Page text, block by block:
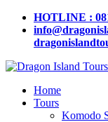
HOTLINE :
Home
Tours
Komodo